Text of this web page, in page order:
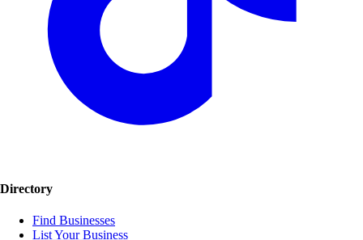
Directory
Find Businesses
List Your Business